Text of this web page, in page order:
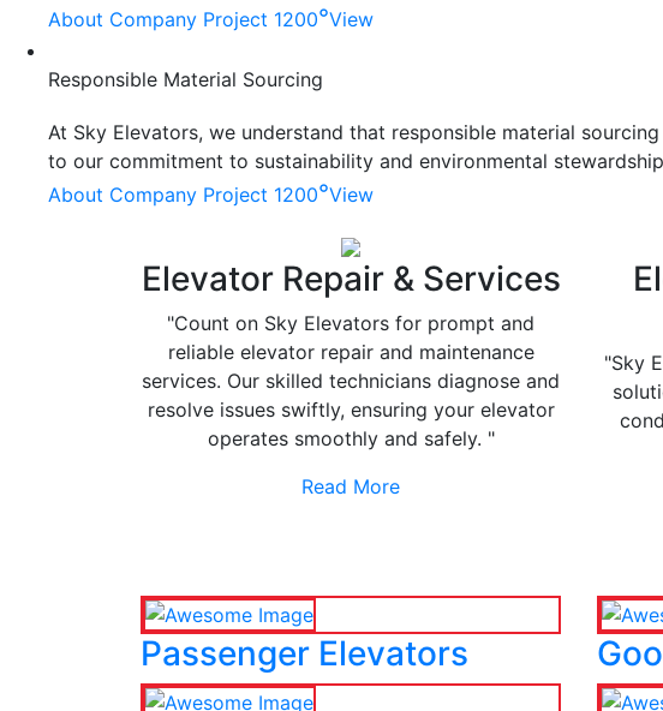
About Company Project 1200°View
Responsible Material Sourcing
At Sky Elevators, we understand that responsible material
to our commitment to sustainability and environmental
About Company Project 1200°View
Elevator Repair & Services
"Count on Sky Elevators for prompt and
reliable elevator repair and maintenance
services. Our skilled technicians diagnose and
resolve issues swiftly, ensuring your elevator
operates smoothly and safely. "
Read More
"Sky
Passenger Elevators